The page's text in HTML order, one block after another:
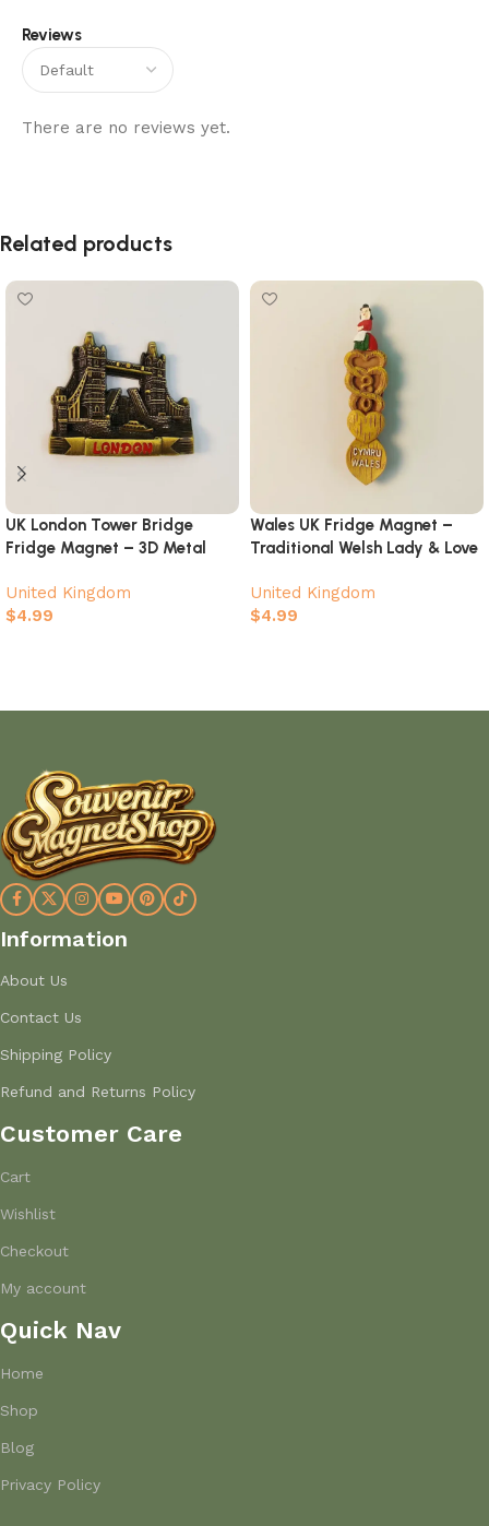
Reviews
There are no reviews yet.
Related products
UK London Tower Bridge
Fridge Magnet – 3D Metal
United Kingdom
$4.99
Wales UK Fridge Magnet –
Traditional Welsh Lady & Love
United Kingdom
$4.99
Information
About Us
Contact Us
Shipping Policy
Refund and Returns Policy
Customer Care
Cart
Wishlist
Checkout
My account
Quick Nav
Home
Shop
Blog
Privacy Policy